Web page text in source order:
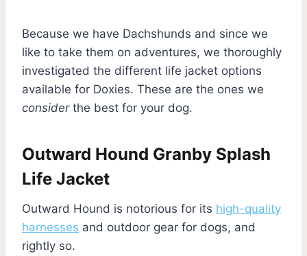
Because we have Dachshunds and since we
like to take them on adventures, we thoroughly
investigated the different life jacket options
available for Doxies. These are the ones we
considerthe best for your dog.
Outward Hound Granby Splash
Life Jacket
Outward Hound is notorious for its high-quality
harnesses and outdoor gear for dogs, and
rightly so.